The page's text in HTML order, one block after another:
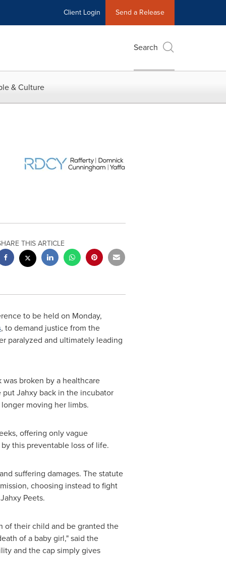
Client Login Send a Release
Search
& Culture
THIS ARTICLE
to be held on Monday,
, to demand justice from the
paralyzed and ultimately leading
broken by a healthcare
Jahxy back in the incubator
moving her limbs.
offering only vague
this preventable loss of life.
suffering damages. The statute
choosing instead to fight
Peets.
of their child and be granted the
of a baby girl," said the
and the cap simply gives